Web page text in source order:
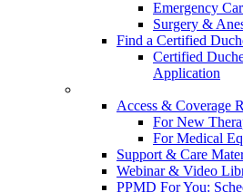
Emergency
Surgery &
Find a Certified
Certified
Application
Access & Coverage
For New
For Medical
Support & Care
Webinar & Video
PPMD For You: